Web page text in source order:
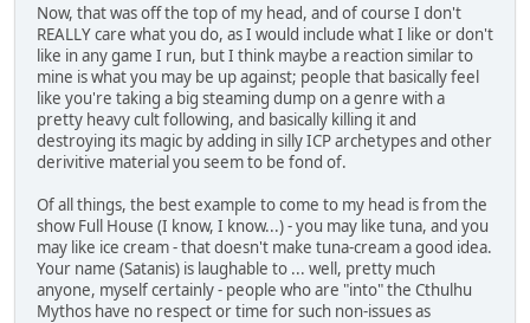
Now, that was off the top of my head, and of course I don't
REALLY care what you do, as I would include what I like or don't
like in any game I run, but I think maybe a reaction similar to
mine is what you may be up against; people that basically feel
like you're taking a big steaming dump on a genre with a
pretty heavy cult following, and basically killing it and
destroying its magic by adding in silly ICP archetypes and other
derivitive material you seem to be fond of.
Of all things, the best example to come to my head is from the
show Full House (I know, I know...) - you may like tuna, and you
may like ice cream - that doesn't make tuna-cream a good idea.
Your name (Satanis) is laughable to ... well, pretty much
anyone, myself certainly - people who are "into" the Cthulhu
Mythos have no respect or time for such non-issues as